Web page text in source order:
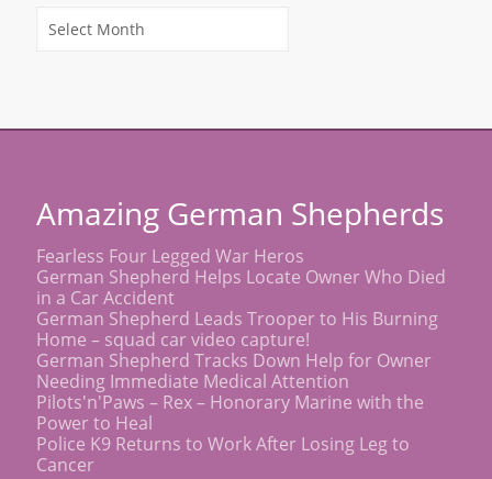
Amazing German Shepherds
Fearless Four Legged War Heros
German Shepherd Helps Locate Owner Who Died
in a Car Accident
German Shepherd Leads Trooper to His Burning
Home – squad car video capture!
German Shepherd Tracks Down Help for Owner
Needing Immediate Medical Attention
Pilots'n'Paws – Rex – Honorary Marine with the
Power to Heal
Police K9 Returns to Work After Losing Leg to
Cancer